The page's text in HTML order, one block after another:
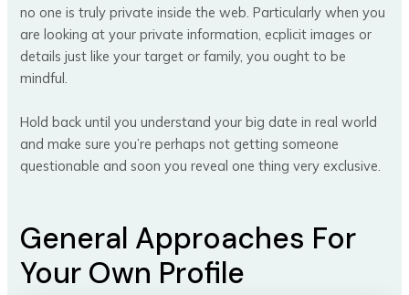
no one is truly private inside the web. Particularly when you
are looking at your private information, ecplicit images or
details just like your target or family, you ought to be
mindful.
Hold back until you understand your big date in real world
and make sure you’re perhaps not getting someone
questionable and soon you reveal one thing very exclusive.
General Approaches For
Your Own Profile